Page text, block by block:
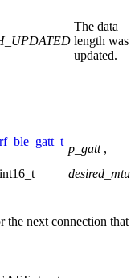
The data
length was
updated.
p_gatt ,
desired_mtu
next connection that